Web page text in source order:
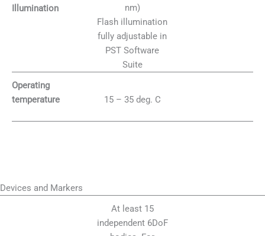
Illumination
nm)
Flash illumination
fully adjustable in
PST Software
Suite
Operating
temperature
15 – 35 deg. C
Devices and Markers
At least 15
independent 6DoF